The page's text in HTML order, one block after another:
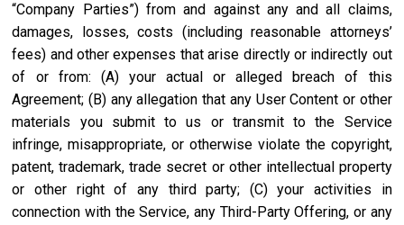
“Company Parties”) from and against any and all claims,
damages, losses, costs (including reasonable attorneys’
fees) and other expenses that arise directly or indirectly out
of or from: (A) your actual or alleged breach of this
Agreement; (B) any allegation that any User Content or other
materials you submit to us or transmit to the Service
infringe, misappropriate, or otherwise violate the copyright,
patent, trademark, trade secret or other intellectual property
or other right of any third party; (C) your activities in
connection with the Service, any Third-Party Offering, or any